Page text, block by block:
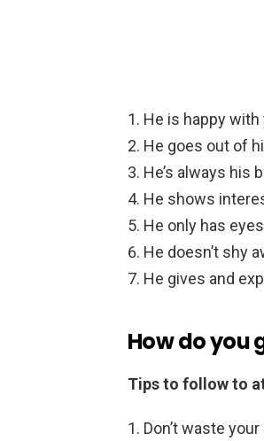
He is happy with
He goes out of
He’s always his
He shows
He only has
He doesn’t shy
He gives and
How do you
Tips to follow to
Don’t waste